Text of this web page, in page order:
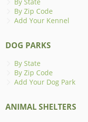
By Zip Code
Add Your Kennel
DOG PARKS
By State
By Zip Code
Add Your Dog Park
ANIMAL SHELTERS